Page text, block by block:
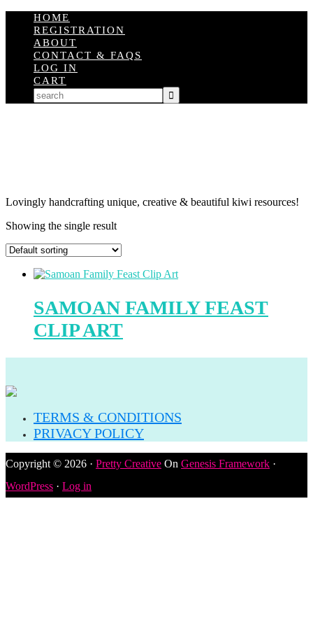
HOME
REGISTRATION
ABOUT
CONTACT & FAQS
LOG IN
CART
Lovingly handcrafting unique, creative & beautiful kiwi resources!
Showing the single result
SAMOAN FAMILY FEAST
CLIP ART
TERMS & CONDITIONS
PRIVACY POLICY
Copyright © 2026 · Pretty Creative On Genesis Framework ·
WordPress · Log in